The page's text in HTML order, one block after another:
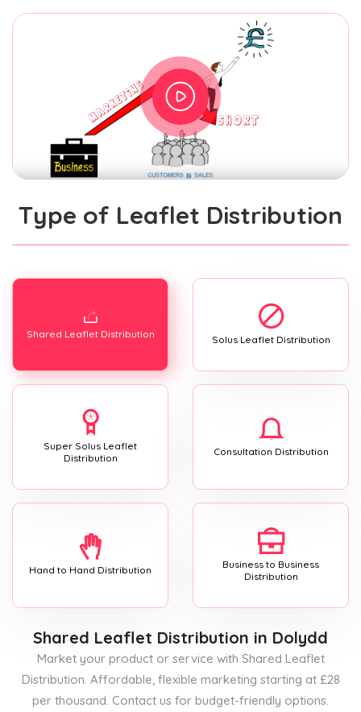
Type of Leaflet Distribution
Shared Leaflet Distribution Solus Leaflet Distribution
Super Solus Leaflet
Distribution
Consultation Distribution
Hand to Hand Distribution
Business to Business
Distribution
Shared Leaflet Distribution in Dolydd
Market your product or service with Shared Leaflet
Distribution. Affordable, flexible marketing starting at £28
per thousand. Contact us for budget-friendly options.